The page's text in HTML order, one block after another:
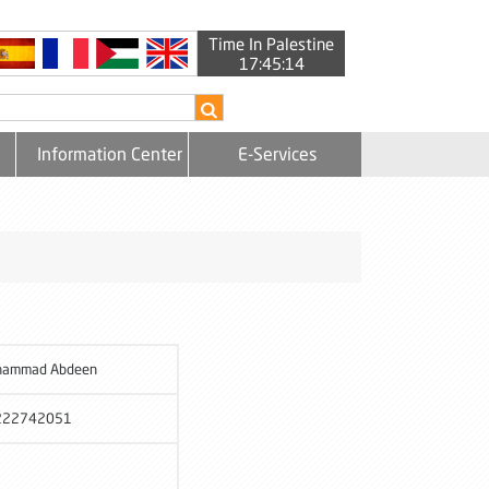
Time In Palestine
17:45:14
Information Center E-Services
Abdeen